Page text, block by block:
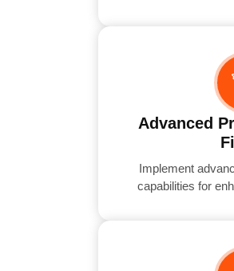
Advanced
Implement
capabilities for